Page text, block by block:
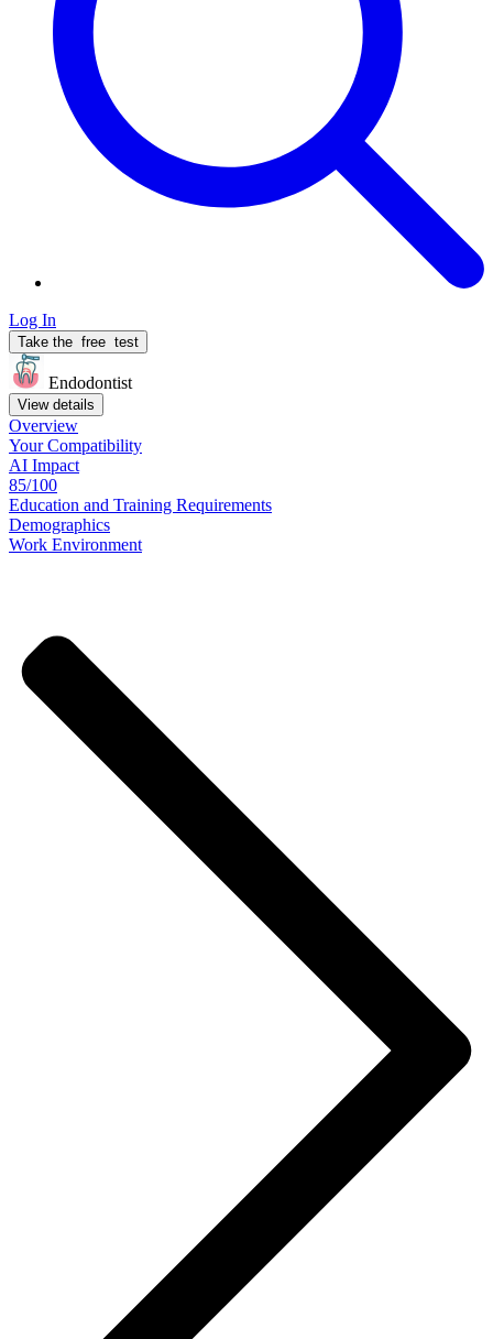
Log In
Take the free test
Endodontist
View details
Overview
YourCompatibility
AI Impact
85/100
Education and Training Requirements
Demographics
Work Environment